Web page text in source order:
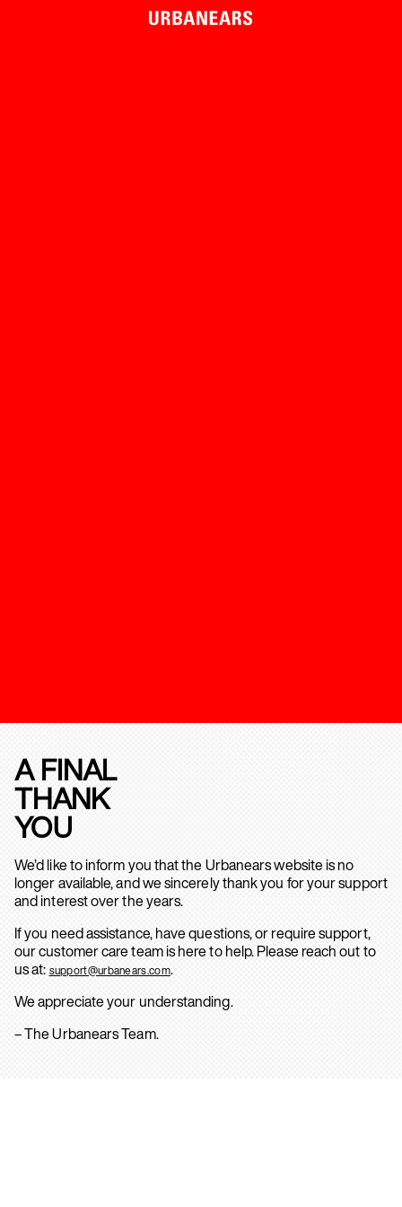
A FINAL
THANK
YOU
We’d like to inform you that the Urbanears website is no
longer available, and we sincerely thank you for your support
and interest over the years.
If you need assistance, have questions, or require support,
our customer care team is here to help. Please reach out to
us at: support@urbanears.com.
We appreciate your understanding.
– The Urbanears Team.